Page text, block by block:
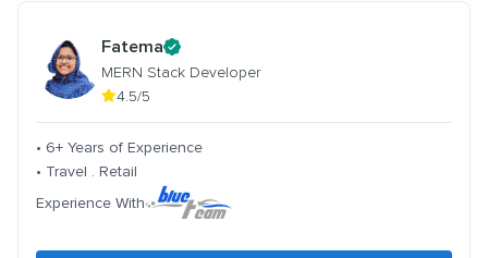
Fatema
MERN Stack Developer
4.5/5
• 6+ Years of Experience
• Travel . Retail
Experience With